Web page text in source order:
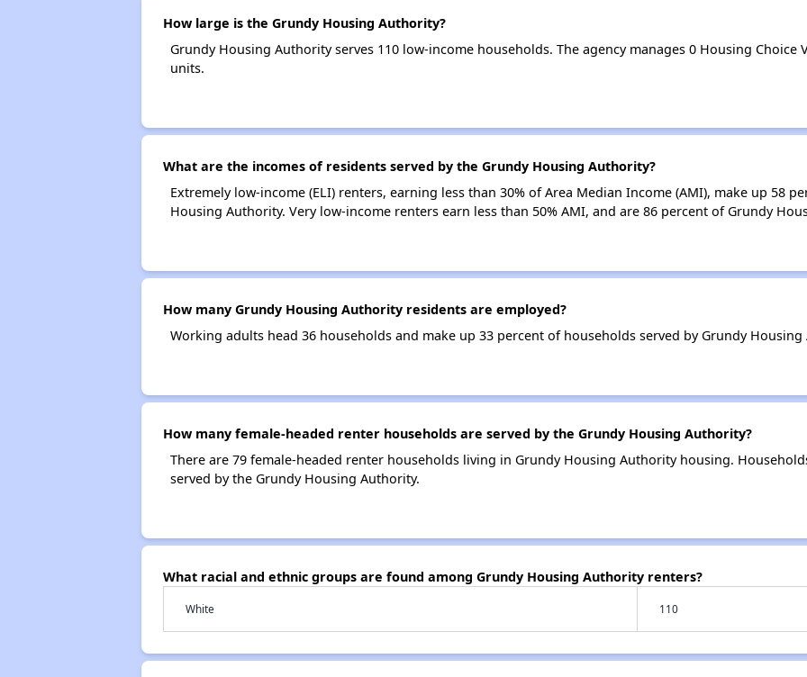
How large is the Grundy Housing Authority?
Grundy Housing Authority serves 110 low-income households. The agency manages 0 Housing Choice
units.
What are the incomes of residents served by the Grundy Housing Authority?
Extremely low-income (ELI) renters, earning less than 30% of Area Median Income (AMI), make up 58
Housing Authority. Very low-income renters earn less than 50% AMI, and are 86 percent of Grundy
How many Grundy Housing Authority residents are employed?
Working adults head 36 households and make up 33 percent of households served by Grundy Housing
How many female-headed renter households are served by the Grundy Housing Authority?
There are 79 female-headed renter households living in Grundy Housing Authority housing.
served by the Grundy Housing Authority.
What racial and ethnic groups are found among Grundy Housing Authority renters?
White 110